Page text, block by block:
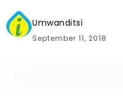
Umwanditsi
September 11, 2018